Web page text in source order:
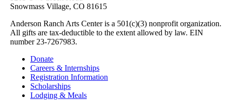
Snowmass Village, CO 81615
Anderson Ranch Arts Center is a 501(c)(3) nonprofit organization.
All gifts are tax-deductible to the extent allowed by law. EIN
number 23-7267983.
Donate
Careers & Internships
Registration Information
Scholarships
Lodging & Meals